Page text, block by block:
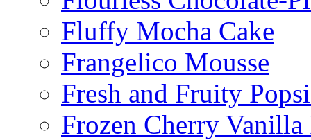
Fluffy Mocha Cake
Frangelico Mousse
Fresh and Fruity
Frozen Cherry Vanilla